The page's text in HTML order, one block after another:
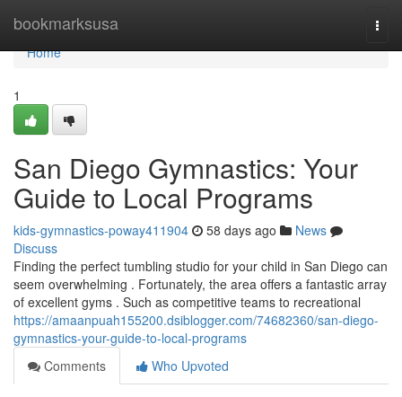
bookmarksusa
Home
Home
1
San Diego Gymnastics: Your
Guide to Local Programs
kids-gymnastics-poway411904 58 days ago
News
Discuss
Finding the perfect tumbling studio for your child in San Diego can
seem overwhelming . Fortunately, the area offers a fantastic array
of excellent gyms . Such as competitive teams to recreational
https://amaanpuah155200.dsiblogger.com/74682360/san-diego-
gymnastics-your-guide-to-local-programs
Comments
Who Upvoted